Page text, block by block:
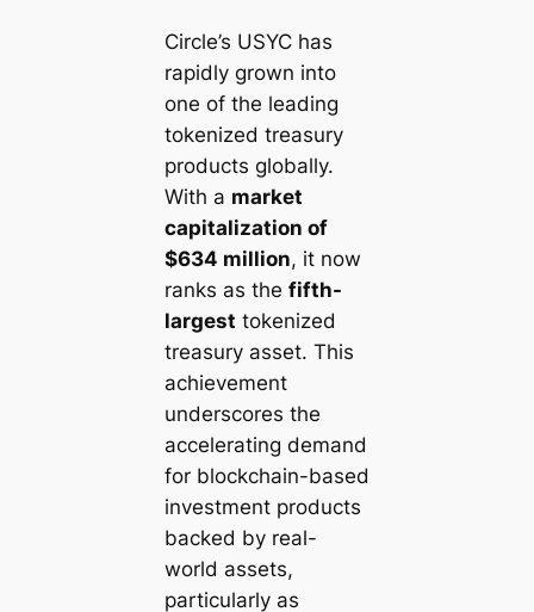
Circle’s USYC has
rapidly grown into
one of the leading
tokenized treasury
products globally.
With a market
capitalization of
$634 million, it now
ranks as the fifth-
largest tokenized
treasury asset. This
achievement
underscores the
accelerating demand
for blockchain-based
investment products
backed by real-
world assets,
particularly as